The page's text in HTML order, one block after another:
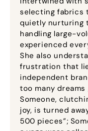
selecting fabrics
quietly nurturing
handling large-
experienced
She also
frustration that
independent
too many
Someone,
joy, is turned
500 pieces”;